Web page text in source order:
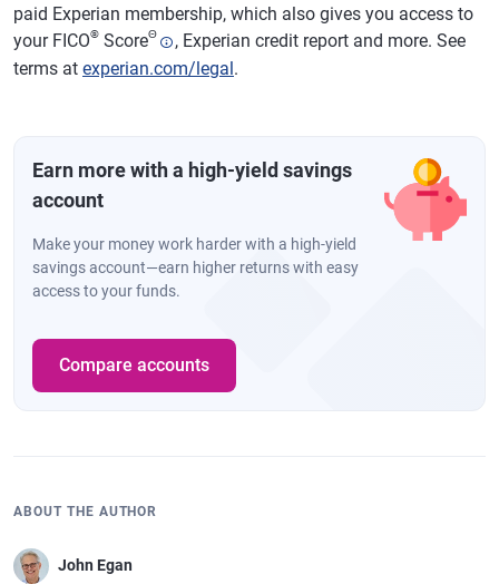
paid Experian membership, which also gives you access to
your FICO® ScoreΘ
, Experian credit report and more. See
terms at experian.com/legal.
Earn more with a high-yield savings
account
Make your money work harder with a high-yield
savings account—earn higher returns with easy
access to your funds.
Compare accounts
ABOUT THE AUTHOR
John Egan